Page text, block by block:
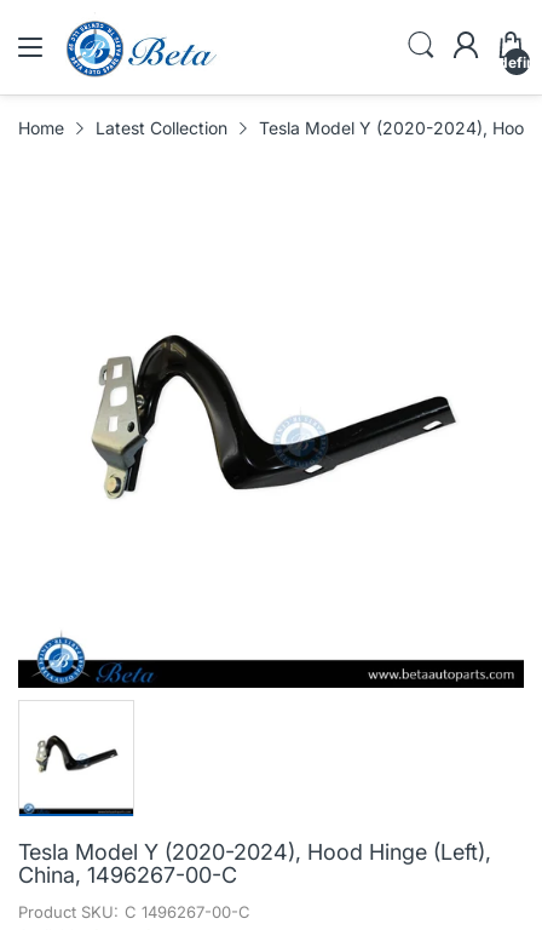
Home Latest Collection Tesla Model Y (2020-2024),
Tesla Model Y (2020-2024), Hood Hinge (Left),
China, 1496267-00-C
Product SKU: C 1496267-00-C